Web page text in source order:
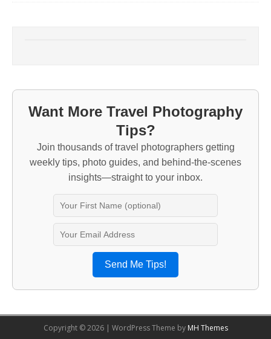
Want More Travel Photography
Tips?
Join thousands of travel photographers getting
weekly tips, photo guides, and behind-the-scenes
insights—straight to your inbox.
Send Me Tips!
Copyright © 2026 | WordPress Theme by MH Themes